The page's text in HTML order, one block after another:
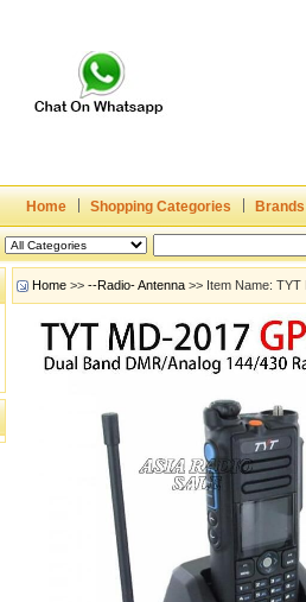
Home Shopping Categories Brands
Home >> --Radio- Antenna >> Item Name: TYT